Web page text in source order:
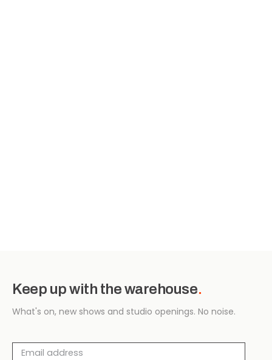
Keep up with the warehouse.
What's on, new shows and studio openings. No noise.